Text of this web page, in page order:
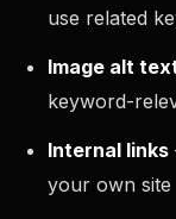
use related
Image alt
keyword-
Internal links
your own site